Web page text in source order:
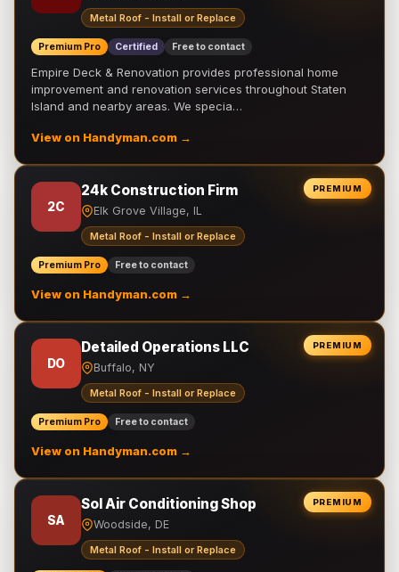
Metal Roof - Install or Replace
Premium Pro Certified Free to contact
Empire Deck & Renovation provides professional home
improvement and renovation services throughout Staten
Island and nearby areas. We specia…
View on Handyman.com →
PREMIUM
2C
24k Construction Firm
Elk Grove Village, IL
Metal Roof - Install or Replace
Premium Pro Free to contact
View on Handyman.com →
PREMIUM
DO
Detailed Operations LLC
Buffalo, NY
Metal Roof - Install or Replace
Premium Pro Free to contact
View on Handyman.com →
PREMIUM
SA
Sol Air Conditioning Shop
Woodside, DE
Metal Roof - Install or Replace